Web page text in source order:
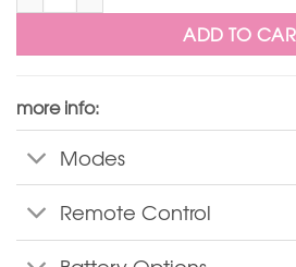
ADD TO
more info:
Modes
Remote Control